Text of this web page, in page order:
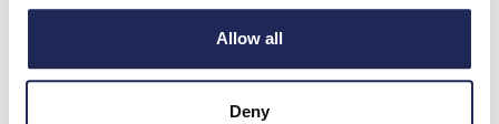
Allow all
Deny
Relays